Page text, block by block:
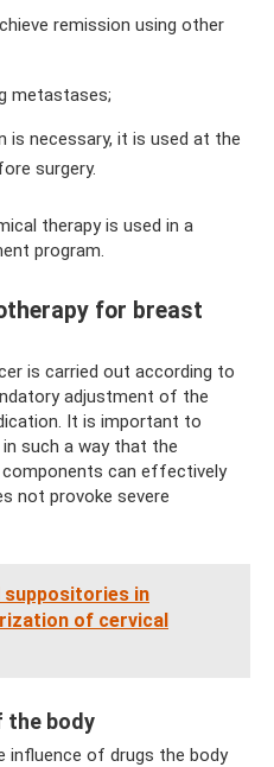
remission using other
metastases;
is necessary, it is used at the
surgery.
therapy is used in a
program.
for breast
is carried out according to
adjustment of the
It is important to
such a way that the
can effectively
not provoke severe
suppositories in
of cervical
the body
of drugs the body